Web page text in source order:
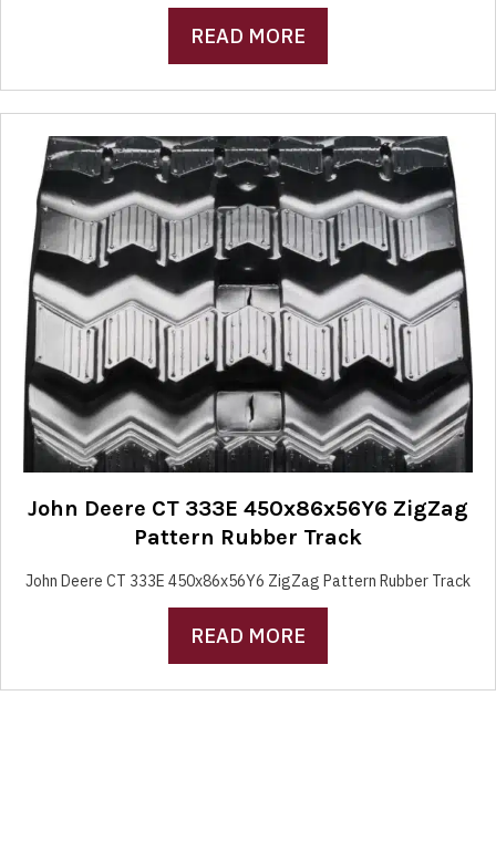
READ MORE
John Deere CT 333E 450x86x56Y6 ZigZag
Pattern Rubber Track
John Deere CT 333E 450x86x56Y6 ZigZag Pattern Rubber Track
READ MORE